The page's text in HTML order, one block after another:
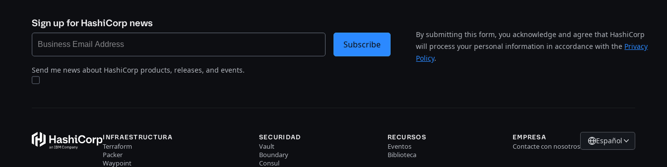
Sign up for HashiCorp news
Send me news about HashiCorp products, releases, and events.
By submitting this form, you acknowledge and agree that HashiCorp
will process your personal information in accordance with the Privacy
Policy.
Subscribe
INFRAESTRUCTURA
Terraform
Packer
Waypoint
SECURIDAD
Vault
Boundary
Consul
RECURSOS
Eventos
Biblioteca
EMPRESA
Contacte con nosotros
Español